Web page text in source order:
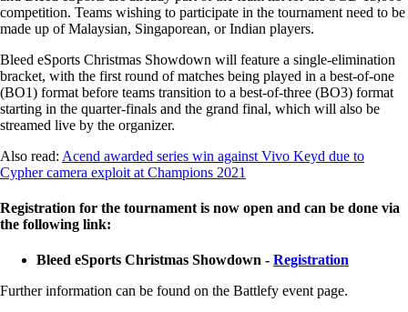
competition. Teams wishing to participate in the tournament need to be
made up of Malaysian, Singaporean, or Indian players.
Bleed eSports Christmas Showdown will feature a single-elimination
bracket, with the first round of matches being played in a best-of-one
(BO1) format before teams transition to a best-of-three (BO3) format
starting in the quarter-finals and the grand final, which will also be
streamed live by the organizer.
Also read: Acend awarded series win against Vivo Keyd due to
Cypher camera exploit at Champions 2021
Registration for the tournament is now open and can be done via
the following link:
Bleed eSports Christmas Showdown - Registration
Further information can be found on the Battlefy event page.